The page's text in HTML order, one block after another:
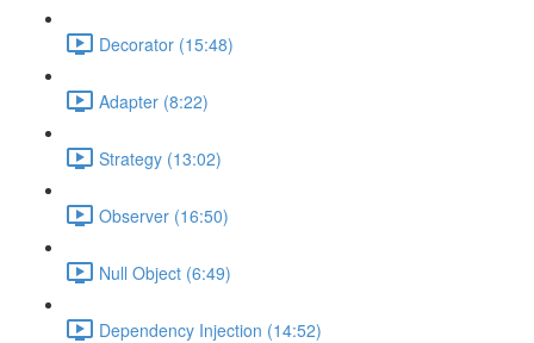
Decorator (15:48)
Adapter (8:22)
Strategy (13:02)
Observer (16:50)
Null Object (6:49)
Dependency Injection (14:52)